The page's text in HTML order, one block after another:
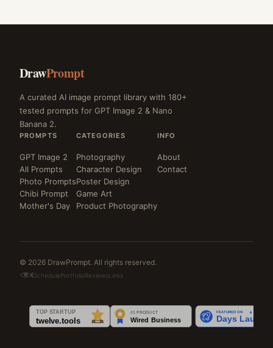
DrawPrompt
A curated AI image prompt library with 180+
tested prompts for GPT Image 2 & Nano
Banana 2.
PROMPTS
GPT Image 2
All Prompts
Photo Prompts
Chibi Prompt
Mother's Day
CATEGORIES
Photography
Character Design
Poster Design
Game Art
Product Photography
INFO
About
Contact
© 2026 DrawPrompt. All rights reserved.
SchedulePortfolioReviewsLinks